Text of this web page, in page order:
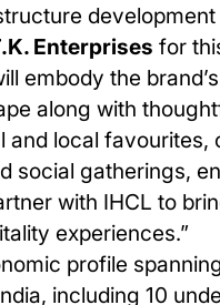
Enterprises for
embody the
along with
and local
gatherings,
with IHCL to
experiences.”
profile
including 10